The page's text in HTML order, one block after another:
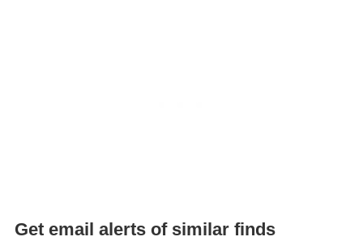
Get email alerts of similar finds